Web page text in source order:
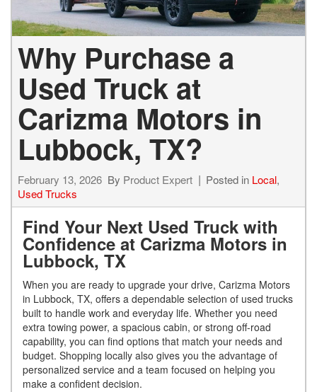
Why Purchase a
Used Truck at
Carizma Motors in
Lubbock, TX?
February 13, 2026 By Product Expert Posted in Local,
Used Trucks
Find Your Next Used Truck with
Confidence at Carizma Motors in
Lubbock, TX
When you are ready to upgrade your drive, Carizma Motors
in Lubbock, TX, offers a dependable selection of used trucks
built to handle work and everyday life. Whether you need
extra towing power, a spacious cabin, or strong off-road
capability, you can find options that match your needs and
budget. Shopping locally also gives you the advantage of
personalized service and a team focused on helping you
make a confident decision.